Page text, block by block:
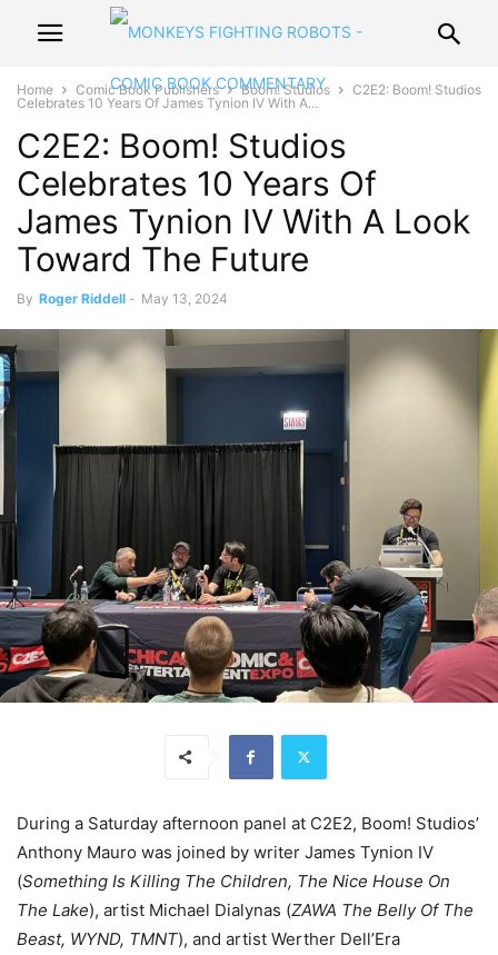
Home Comic Book Publishers Boom! Studios
C2E2: Boom! Studios
Celebrates 10 Years Of James Tynion IV With A...
C2E2: Boom! Studios
Celebrates 10 Years Of
James Tynion IV With A Look
Toward The Future
By Roger Riddell - May 13, 2024
During a Saturday afternoon panel at C2E2, Boom! Studios’
Anthony Mauro was joined by writer James Tynion IV
(Something Is Killing The Children, The Nice House On
The Lake), artist Michael Dialynas (ZAWA The Belly Of The
Beast, WYND, TMNT), and artist Werther Dell’Era